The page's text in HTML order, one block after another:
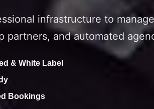
infrastructure to
partners, and automated
& White Label
Bookings